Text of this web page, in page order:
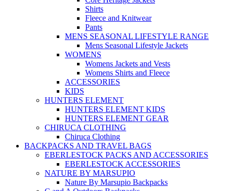
Shirts
Fleece and Knitwear
Pants
MENS SEASONAL LIFESTYLE RANGE
Mens Seasonal Lifestyle Jackets
WOMENS
Womens Jackets and Vests
Womens Shirts and Fleece
ACCESSORIES
KIDS
HUNTERS ELEMENT
HUNTERS ELEMENT KIDS
HUNTERS ELEMENT GEAR
CHIRUCA CLOTHING
Chiruca Clothing
BACKPACKS AND TRAVEL BAGS
EBERLESTOCK PACKS AND ACCESSORIES
EBERLESTOCK ACCESSORIES
NATURE BY MARSUPIO
Nature By Marsupio Backpacks